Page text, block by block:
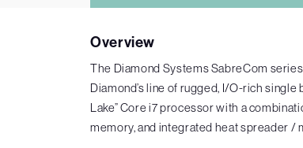
Overview
The Diamond Systems SabreCom
Diamond’s line of rugged, I/O-rich
Lake” Core i7 processor with a
memory, and integrated heat spreader /